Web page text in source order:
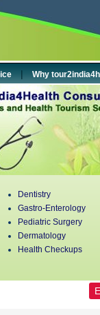
| Why
Dentistry
Gastro-Enterology
Pediatric Surgery
Dermatology
Health Checkups